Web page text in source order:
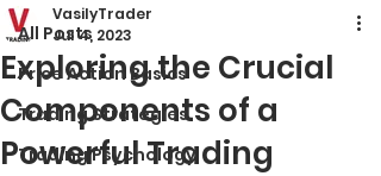
All Posts
Price Action Basics
Trading Strategies
Trading Psychology
Exploring the Crucial
Components of a
Powerful Trading
VasilyTrader
Jul 4, 2023